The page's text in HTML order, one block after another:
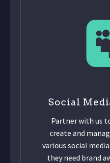
Social
Partner with us
create and
various social
they need brand